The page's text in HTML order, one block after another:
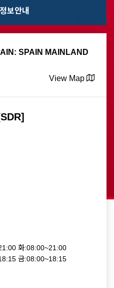
보안내
SPAIN MAINLAND
View Map
화:08:00~21:00
금:08:00~18:15